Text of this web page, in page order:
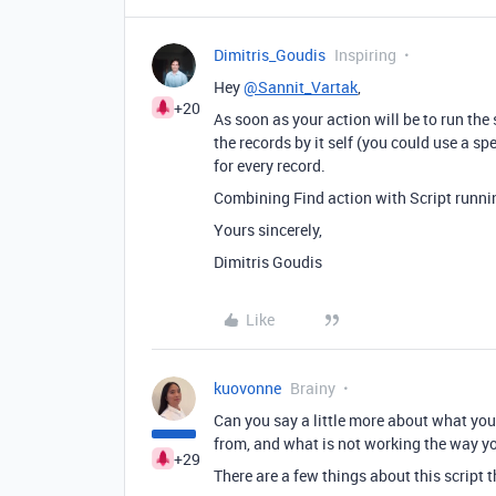
+20
Dimitris_Goudis Inspiring
Hey@Sannit_Vartak,
As soon as your action will be to run
the records by it self (you could use a
for every record.
Combining Find action with Script
Yours sincerely,
Dimitris Goudis
Like
+29
kuovonne Brainy
Can you say a little more about what
from, and what is not working the way
There are a few things about this script